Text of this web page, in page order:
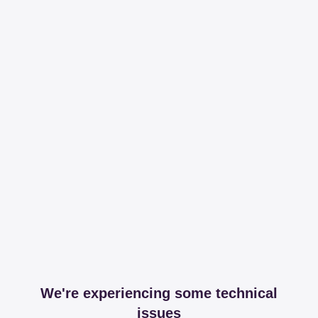
We're experiencing some technical
issues